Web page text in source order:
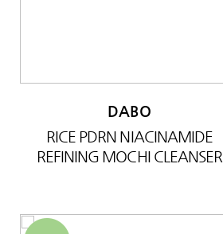
DABO
RICE PDRN NIACINAMIDE
REFINING MOCHI CLEANSER